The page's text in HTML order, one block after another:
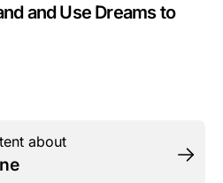
and Use Dreams to
about